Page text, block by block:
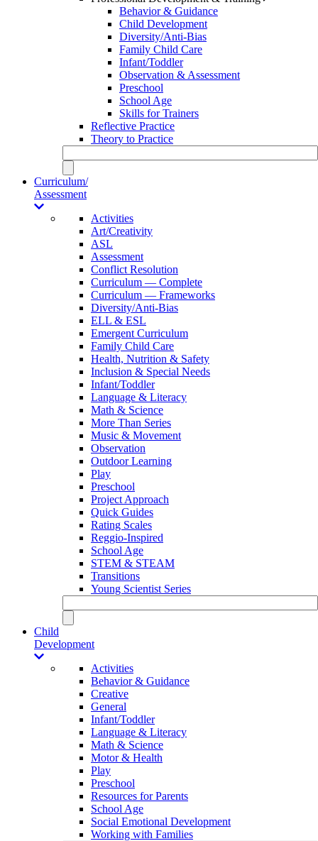
Behavior & Guidance
Child Development
Diversity/Anti-Bias
Family Child Care
Infant/Toddler
Observation & Assessment
Preschool
School Age
Skills for Trainers
Reflective Practice
Theory to Practice
Curriculum/
Assessment
Activities
Art/Creativity
ASL
Assessment
Conflict Resolution
Curriculum — Complete
Curriculum — Frameworks
Diversity/Anti-Bias
ELL & ESL
Emergent Curriculum
Family Child Care
Health, Nutrition & Safety
Inclusion & Special Needs
Infant/Toddler
Language & Literacy
Math & Science
More Than Series
Music & Movement
Observation
Outdoor Learning
Play
Preschool
Project Approach
Quick Guides
Rating Scales
Reggio-Inspired
School Age
STEM & STEAM
Transitions
Young Scientist Series
Child
Development
Activities
Behavior & Guidance
Creative
General
Infant/Toddler
Language & Literacy
Math & Science
Motor & Health
Play
Preschool
Resources for Parents
School Age
Social Emotional Development
Working with Families